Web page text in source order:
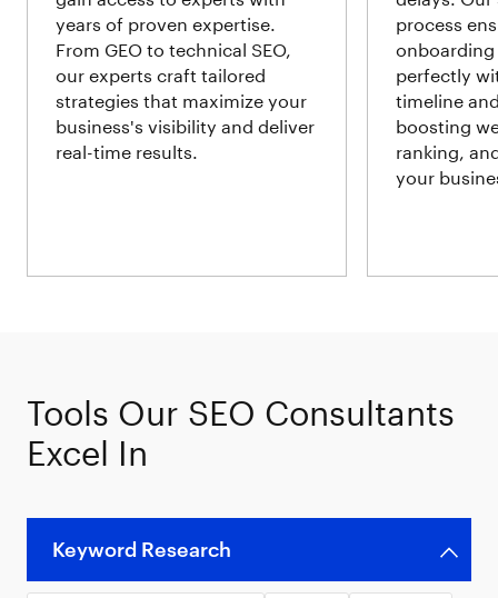
years of proven expertise.
From GEO to technical SEO,
our experts craft tailored
strategies that maximize your
business's visibility and deliver
real-time results.
process
perfectly
timeline
boosting
ranking,
your
Tools Our SEO Consultants
Excel In
Keyword Research